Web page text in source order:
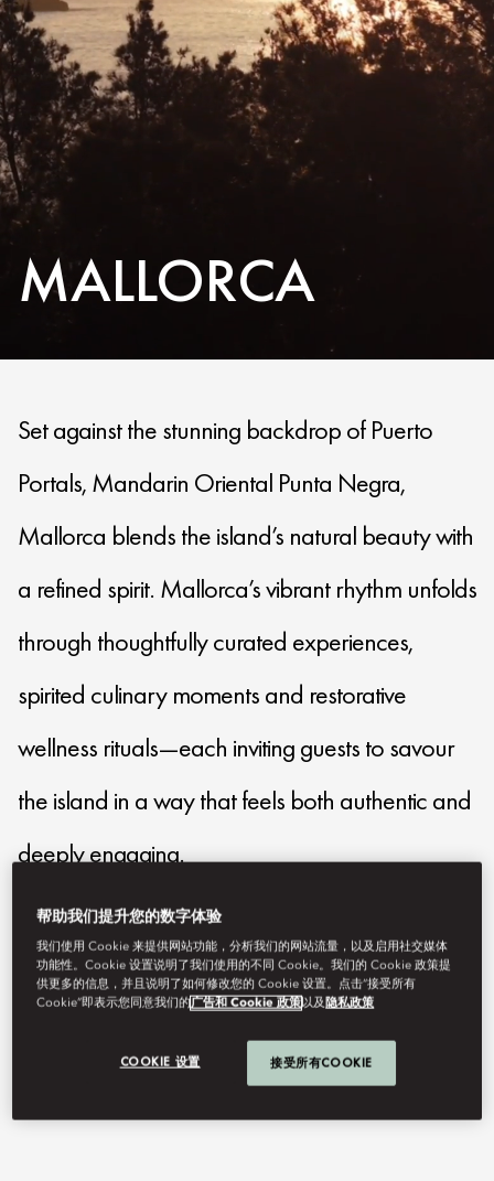
MALLORCA
Set against the stunning backdrop of Puerto
Portals, Mandarin Oriental Punta Negra,
Mallorca blends the island’s natural beauty with
a refined spirit. Mallorca’s vibrant rhythm unfolds
through thoughtfully curated experiences,
spirited culinary moments and restorative
wellness rituals—each inviting guests to savour
the island in a way that feels both authentic and
deeply engaging.
momal-reservations@mohg.com
+34 971 88 00 08
Contact Us
帮助我们提升您的数字体验
我们使用 Cookie 来提供网站功能，分析我们的网站流量，以及启用社交媒体
功能性。Cookie 设置说明了我们使用的不同 Cookie。我们的 Cookie 政策提
供更多的信息，并且说明了如何修改您的 Cookie 设置。点击“接受所有
Cookie”即表示您同意我们的广告和 Cookie 政策以及 隐私政策
COOKIE 设置 接受所有COOKIE